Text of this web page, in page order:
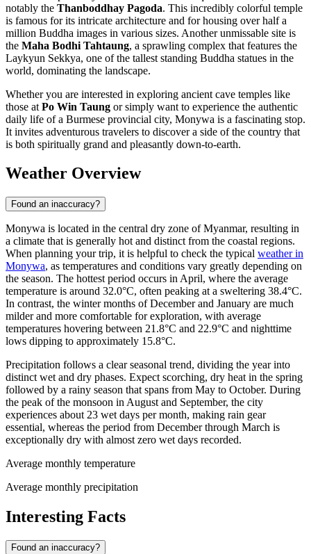
notably the Thanboddhay Pagoda. This incredibly colorful temple
is famous for its intricate architecture and for housing over half a
million Buddha images in various sizes. Another unmissable site is
the Maha Bodhi Tahtaung, a sprawling complex that features the
Laykyun Sekkya, one of the tallest standing Buddha statues in the
world, dominating the landscape.
Whether you are interested in exploring ancient cave temples like
those at Po Win Taung or simply want to experience the authentic
daily life of a Burmese provincial city, Monywa is a fascinating stop.
It invites adventurous travelers to discover a side of the country that
is both spiritually grand and pleasantly down-to-earth.
Weather Overview
Found an inaccuracy?
Monywa is located in the central dry zone of Myanmar, resulting in
a climate that is generally hot and distinct from the coastal regions.
When planning your trip, it is helpful to check the typical weather in
Monywa, as temperatures and conditions vary greatly depending on
the season. The hottest period occurs in April, where the average
temperature is around 32.0°C, often peaking at a sweltering 38.4°C.
In contrast, the winter months of December and January are much
milder and more comfortable for exploration, with average
temperatures hovering between 21.8°C and 22.9°C and nighttime
lows dipping to approximately 15.8°C.
Precipitation follows a clear seasonal trend, dividing the year into
distinct wet and dry phases. Expect scorching, dry heat in the spring
followed by a rainy season that spans from May to October. During
the peak of the monsoon in August and September, the city
experiences about 23 wet days per month, making rain gear
essential, whereas the period from December through March is
exceptionally dry with almost zero wet days recorded.
Average monthly temperature
Average monthly precipitation
Interesting Facts
Found an inaccuracy?